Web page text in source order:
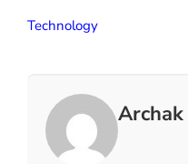
Technology